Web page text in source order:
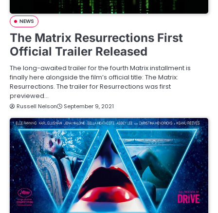
NEWS
The Matrix Resurrections First
Official Trailer Released
The long-awaited trailer for the fourth Matrix installment is
finally here alongside the film’s official title: The Matrix:
Resurrections. The trailer for Resurrections was first
previewed…
Russell Nelson September 9, 2021